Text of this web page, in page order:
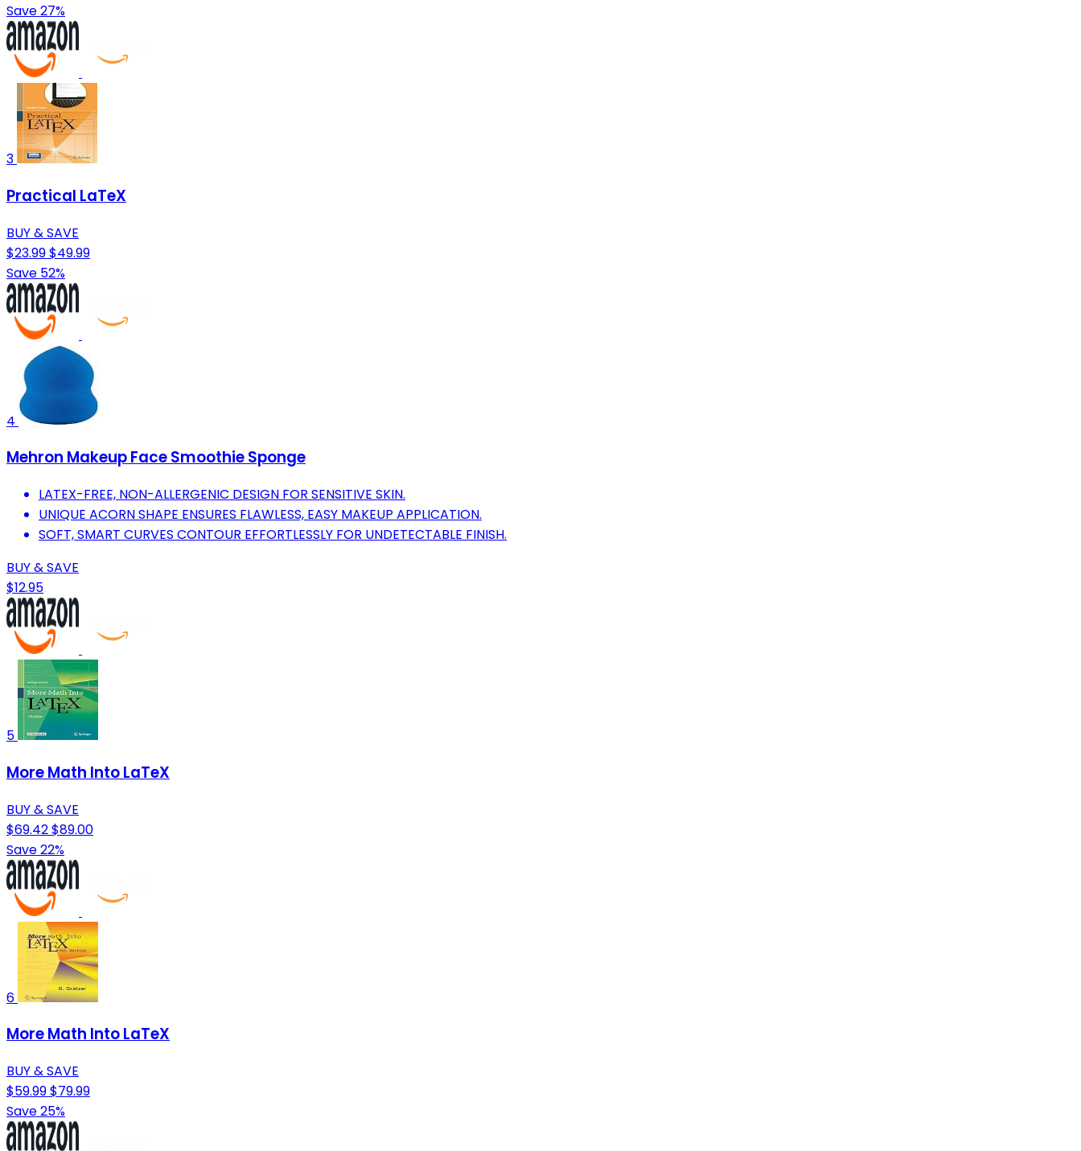
Save 27%
3
Practical LaTeX
BUY & SAVE
$23.99$49.99
Save 52%
4
Mehron Makeup Face Smoothie Sponge
LATEX-FREE, NON-ALLERGENIC DESIGN FOR SENSITIVE SKIN.
UNIQUE ACORN SHAPE ENSURES FLAWLESS, EASY MAKEUP APPLICATION.
SOFT, SMART CURVES CONTOUR EFFORTLESSLY FOR UNDETECTABLE FINISH.
BUY & SAVE
$12.95
5
More Math Into LaTeX
BUY & SAVE
$69.42$89.00
Save 22%
6
More Math Into LaTeX
BUY & SAVE
$59.99$79.99
Save 25%